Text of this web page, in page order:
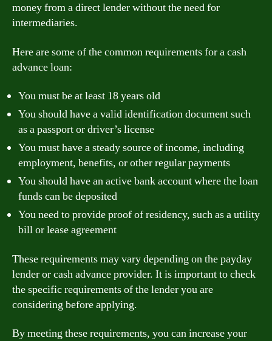
money from a direct lender without the need for
intermediaries.
Here are some of the common requirements for a cash
advance loan:
You must be at least 18 years old
You should have a valid identification document such
as a passport or driver’s license
You must have a steady source of income, including
employment, benefits, or other regular payments
You should have an active bank account where the loan
funds can be deposited
You need to provide proof of residency, such as a utility
bill or lease agreement
These requirements may vary depending on the payday
lender or cash advance provider. It is important to check
the specific requirements of the lender you are
considering before applying.
By meeting these requirements, you can increase your